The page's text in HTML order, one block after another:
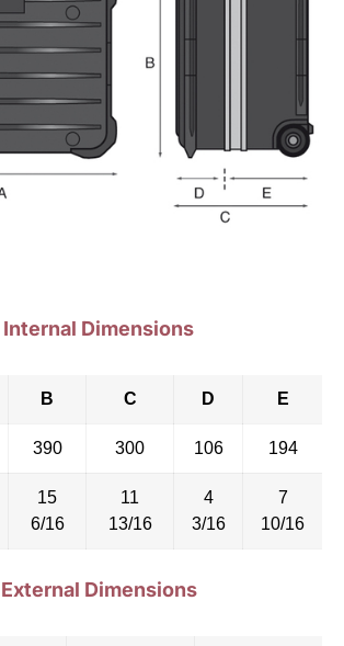
Internal Dimensions
B C D E
390 300 106 194
15
6/16
11
13/16
4
3/16
7
10/16
External Dimensions